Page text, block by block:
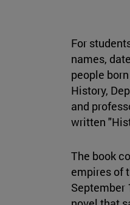
For
names,
people
History,
and
written
The book
empires of
September